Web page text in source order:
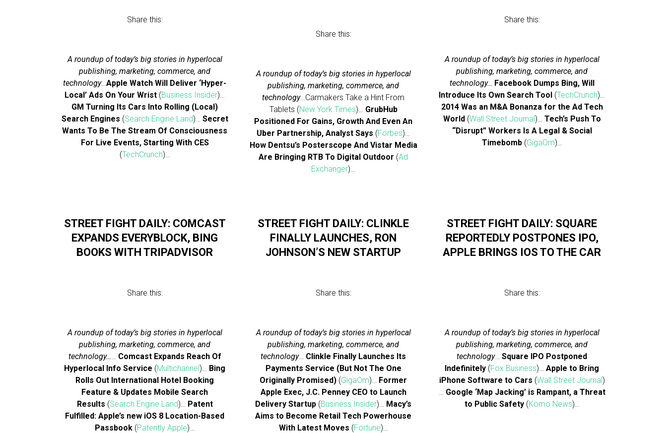
Share this:
A roundup of today’s big stories in hyperlocal
publishing, marketing, commerce, and
technology…Apple Watch Will Deliver ‘Hyper-
Local’ Ads On Your Wrist (Business Insider)…
GM Turning Its Cars Into Rolling (Local)
Search Engines (Search Engine Land)… Secret
Wants To Be The Stream Of Consciousness
For Live Events, Starting With CES
(TechCrunch)…
Share this:
A roundup of today’s big stories in hyperlocal
publishing, marketing, commerce, and
technology…Carmakers Take a Hint From
Tablets (New York Times)… GrubHub
Positioned For Gains, Growth And Even An
Uber Partnership, Analyst Says (Forbes)…
How Dentsu’s Posterscope And Vistar Media
Are Bringing RTB To Digital Outdoor (Ad
Exchanger)…
Share this:
A roundup of today’s big stories in hyperlocal
publishing, marketing, commerce, and
technology… Facebook Dumps Bing, Will
Introduce Its Own Search Tool (TechCrunch)…
2014 Was an M&A Bonanza for the Ad Tech
World(Wall Street Journal)… Tech’s Push To
“Disrupt” Workers Is A Legal & Social
Timebomb(GigaOm)…
STREET FIGHT DAILY: COMCAST
EXPANDS EVERYBLOCK, BING
BOOKS WITH TRIPADVISOR
Share this:
A roundup of today’s big stories in hyperlocal
publishing, marketing, commerce, and
technology…… Comcast Expands Reach Of
Hyperlocal Info Service (Multichannel)… Bing
Rolls Out International Hotel Booking
Feature & Updates Mobile Search
Results (Search Engine Land)… Patent
Fulfilled: Apple’s new iOS 8 Location-Based
Passbook (Patently Apple)…
STREET FIGHT DAILY: CLINKLE
FINALLY LAUNCHES, RON
JOHNSON’S NEW STARTUP
Share this:
A roundup of today’s big stories in hyperlocal
publishing, marketing, commerce, and
technology… Clinkle Finally Launches Its
Payments Service (But Not The One
Originally Promised) (GigaOm)… Former
Apple Exec, J.C. Penney CEO to Launch
Delivery Startup (Business Insider)… Macy’s
Aims to Become Retail Tech Powerhouse
With Latest Moves (Fortune)…
STREET FIGHT DAILY: SQUARE
REPORTEDLY POSTPONES IPO,
APPLE BRINGS IOS TO THE CAR
Share this:
A roundup of today’s big stories in hyperlocal
publishing, marketing, commerce, and
technology…Square IPO Postponed
Indefinitely (Fox Business)…Apple to Bring
iPhone Software to Cars (Wall Street Journal)
… Google ‘Map Jacking’ is Rampant, a Threat
to Public Safety(Komo News)…